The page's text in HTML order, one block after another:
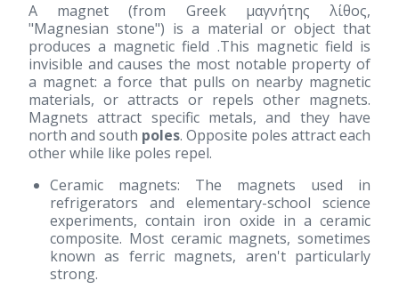
A magnet (from Greek μαγνήτης λίθος,
"Magnesian stone") is a material or object that
produces a magnetic field .This magnetic field is
invisible and causes the most notable property of
a magnet: a force that pulls on nearby magnetic
materials, or attracts or repels other magnets.
Magnets attract specific metals, and they have
north and south poles. Opposite poles attract each
other while like poles repel.
Ceramic magnets: The magnets used in
refrigerators and elementary-school science
experiments, contain iron oxide in a ceramic
composite. Most ceramic magnets, sometimes
known as ferric magnets, aren't particularly
strong.